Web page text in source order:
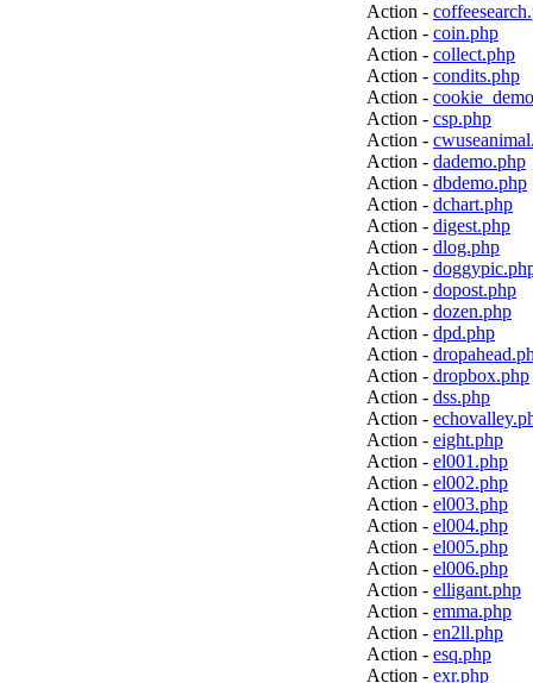
Action -
Action - coin.php
Action - collect.php
Action - condits.php
Action -
Action - csp.php
Action -
Action - dademo.php
Action - dbdemo.php
Action - dchart.php
Action - digest.php
Action - dlog.php
Action -
Action - dopost.php
Action - dozen.php
Action - dpd.php
Action -
Action - dropbox.php
Action - dss.php
Action -
Action - eight.php
Action - el001.php
Action - el002.php
Action - el003.php
Action - el004.php
Action - el005.php
Action - el006.php
Action - elligant.php
Action - emma.php
Action - en2ll.php
Action - esq.php
Action - exr.php